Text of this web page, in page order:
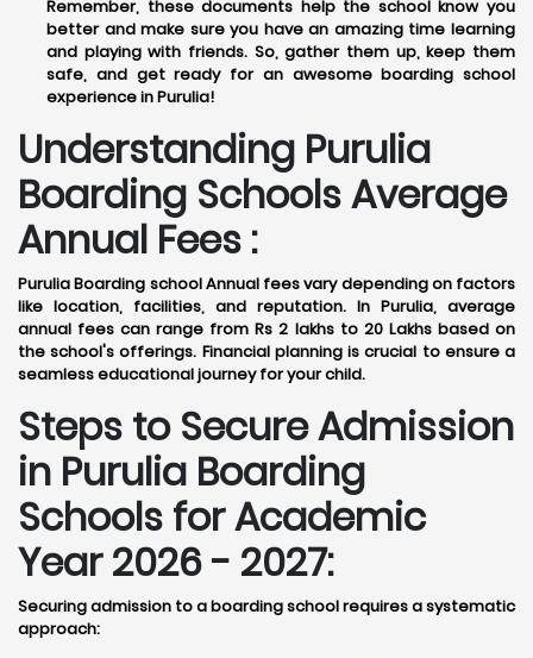
Remember, these documents help the school know you
better and make sure you have an amazing time learning
and playing with friends. So, gather them up, keep them
safe, and get ready for an awesome boarding school
experience in Purulia!
Understanding Purulia
Boarding Schools Average
Annual Fees :
Purulia Boarding school Annual fees vary depending on factors
like location, facilities, and reputation. In Purulia, average
annual fees can range from Rs 2 lakhs to 20 Lakhs based on
the school's offerings. Financial planning is crucial to ensure a
seamless educational journey for your child.
Steps to Secure Admission
in Purulia Boarding
Schools for Academic
Year 2026 - 2027:
Securing admission to a boarding school requires a systematic
approach: